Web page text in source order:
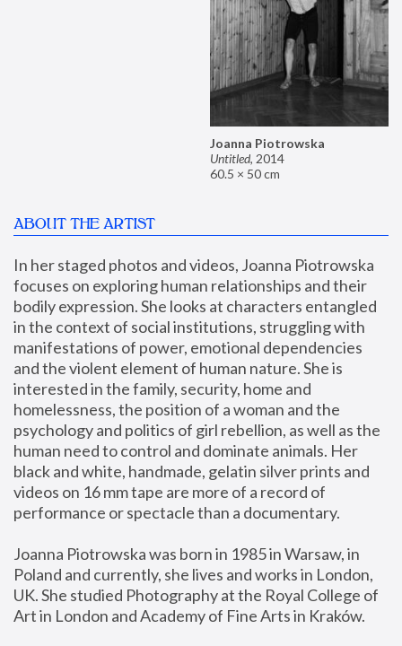
Joanna Piotrowska
Untitled, 2014
60.5 × 50 cm
ABOUT THE ARTIST
In her staged photos and videos, Joanna Piotrowska
focuses on exploring human relationships and their
bodily expression. She looks at characters entangled
in the context of social institutions, struggling with
manifestations of power, emotional dependencies
and the violent element of human nature. She is
interested in the family, security, home and
homelessness, the position of a woman and the
psychology and politics of girl rebellion, as well as the
human need to control and dominate animals. Her
black and white, handmade, gelatin silver prints and
videos on 16 mm tape are more of a record of
performance or spectacle than a documentary.
Joanna Piotrowska was born in 1985 in Warsaw, in
Poland and currently, she lives and works in London,
UK. She studied Photography at the Royal College of
Art in London and Academy of Fine Arts in Kraków.